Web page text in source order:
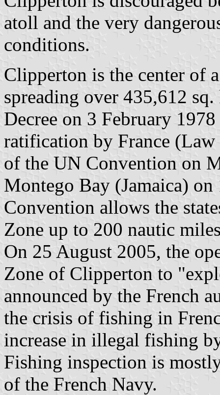
atoll and the very
conditions.
Clipperton is the center of
spreading over 435,612
Decree on 3 February
ratification by France
of the UN Convention on
Montego Bay (Jamaica)
Convention allows the
Zone up to 200 nautic
On 25 August 2005, the
Zone of Clipperton to
announced by the French
the crisis of fishing in
increase in illegal fishing
Fishing inspection is
of the French Navy.